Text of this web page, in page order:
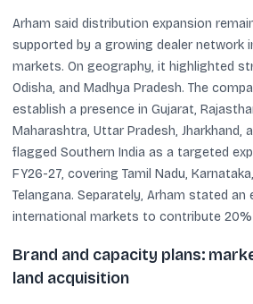
Arham said distribution expansion
supported by a growing dealer network in
markets. On geography, it highlighted
Odisha, and Madhya Pradesh. The
establish a presence in Gujarat,
Maharashtra, Uttar Pradesh, Jharkhand,
flagged Southern India as a targeted
FY26-27, covering Tamil Nadu,
Telangana. Separately, Arham stated
international markets to contribute
Brand and capacity plans:
land acquisition